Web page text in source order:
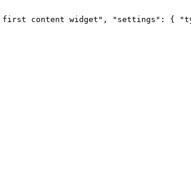
first content widget", "settings": {